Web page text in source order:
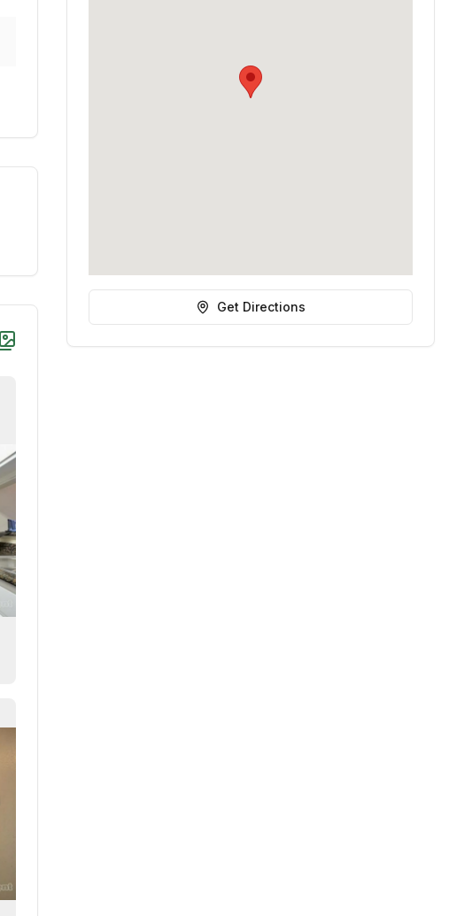
Get Directions